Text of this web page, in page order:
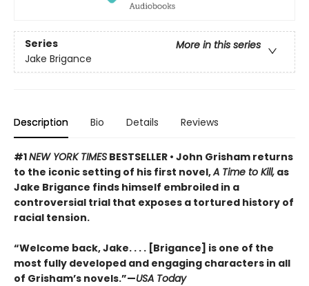
Series
More in this series
Jake Brigance
Description Bio Details Reviews
#1NEW YORK TIMES BESTSELLER • John Grisham returns
to the iconic setting of his first novel,A Time to Kill, as
Jake Brigance finds himself embroiled in a
controversial trial that exposes a tortured history of
racial tension.
“Welcome back, Jake. . . . [Brigance] is one of the
most fully developed and engaging characters in all
of Grisham’s novels.”—USA Today